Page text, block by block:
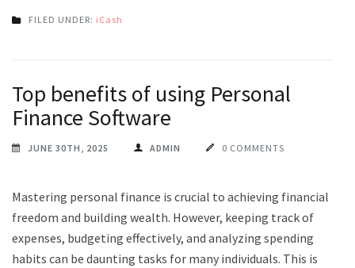
FILED UNDER: iCash
Top benefits of using Personal
Finance Software
JUNE 30TH, 2025 ADMIN 0 COMMENTS
Mastering personal finance is crucial to achieving financial
freedom and building wealth. However, keeping track of
expenses, budgeting effectively, and analyzing spending
habits can be daunting tasks for many individuals. This is